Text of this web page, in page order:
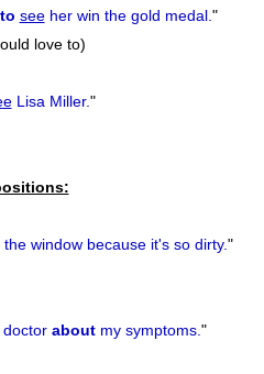
seeher win the gold medal."
love to)
Lisa Miller."
the window because it's so dirty."
aboutmy symptoms."